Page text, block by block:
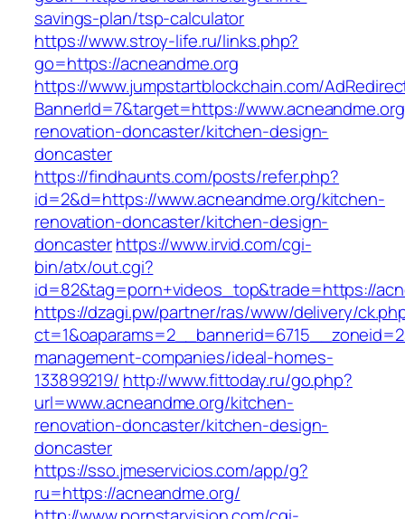
savings-plan/tsp-calculator
https://www.stroy-life.ru/links.php?
go=https://acneandme.org
https://www.jumpstartblockchain.com/
BannerId=7&target=https://
renovation-doncaster/kitchen-design-
doncaster
https://findhaunts.com/posts/refer.php?
id=2&d=https://www.acneandme.org/kitchen-
renovation-doncaster/kitchen-design-
doncasterhttps://www.irvid.com/cgi-
bin/atx/out.cgi?
id=82&tag=porn+videos_top&trade=https://
https://dzagi.pw/partner/ras/www/delivery/
management-companies/ideal-homes-
133899219/ http://www.fittoday.ru/go.php?
url=www.acneandme.org/kitchen-
renovation-doncaster/kitchen-design-
doncaster
https://sso.jmeservicios.com/app/g?
ru=https://acneandme.org/